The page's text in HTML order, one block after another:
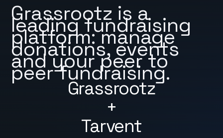
Grassrootz
+
Tarvent
Grassrootz is a
leading fundraising
platform: manage
donations, events
and your peer to
peer fundraising.